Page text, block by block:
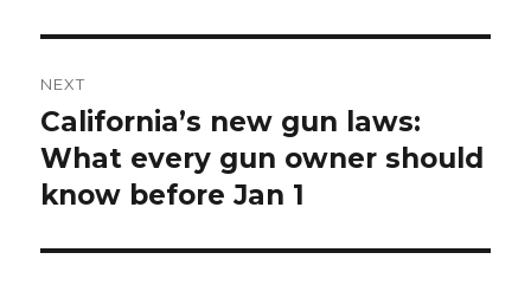
NEXT
Next
post:
California’s new gun laws:
What every gun owner should
know before Jan 1